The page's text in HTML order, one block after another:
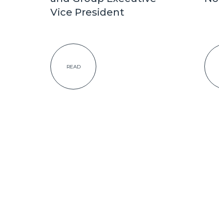
Vice President
READ